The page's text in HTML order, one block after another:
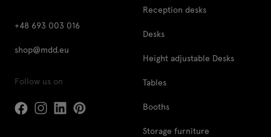
+48 693 003 016
shop@mdd.eu
Follow us on
Reception desks
Desks
Height adjustable Desks
Tables
Booths
Storage furniture